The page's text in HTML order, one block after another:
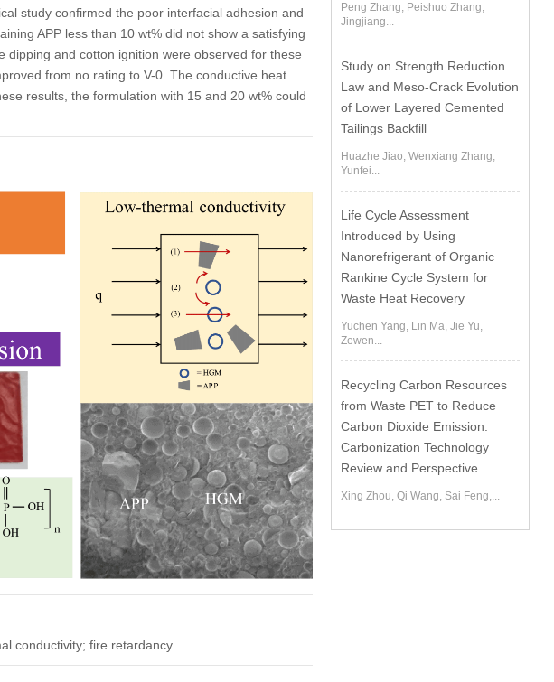
study confirmed the poor interfacial adhesion and
APP less than 10 wt% did not show a satisfying
and cotton ignition were observed for these
from no rating to V-0. The conductive heat
results, the formulation with 15 and 20 wt% could
conductivity; fire retardancy
Peng Zhang, Peishuo Zhang,
Jingjiang...
Study on Strength Reduction
Law and Meso-Crack Evolution
of Lower Layered Cemented
Tailings Backfill
Huazhe Jiao, Wenxiang Zhang,
Yunfei...
Life Cycle Assessment
Introduced by Using
Nanorefrigerant of Organic
Rankine Cycle System for
Waste Heat Recovery
Yuchen Yang, Lin Ma, Jie Yu,
Zewen...
Recycling Carbon Resources
from Waste PET to Reduce
Carbon Dioxide Emission:
Carbonization Technology
Review and Perspective
Xing Zhou, Qi Wang, Sai Feng,...